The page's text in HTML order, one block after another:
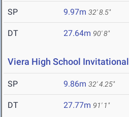
SP 9.97m 32' 8.5"
DT 27.64m 90' 8"
Viera High School Invitational
SP 9.86m 32' 4.25"
DT 27.77m 91' 1"